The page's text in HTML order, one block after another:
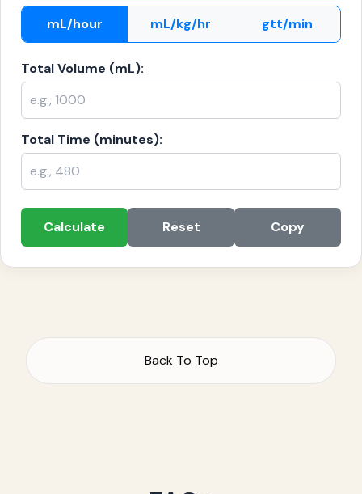
mL/hour mL/kg/hr gtt/min
Total Volume (mL):
Total Time (minutes):
Calculate Reset Copy
Back To Top